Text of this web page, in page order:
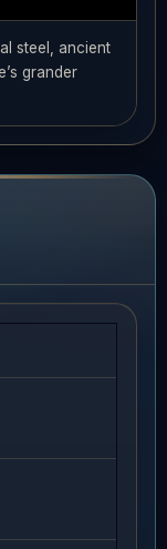
steel, ancient
grander